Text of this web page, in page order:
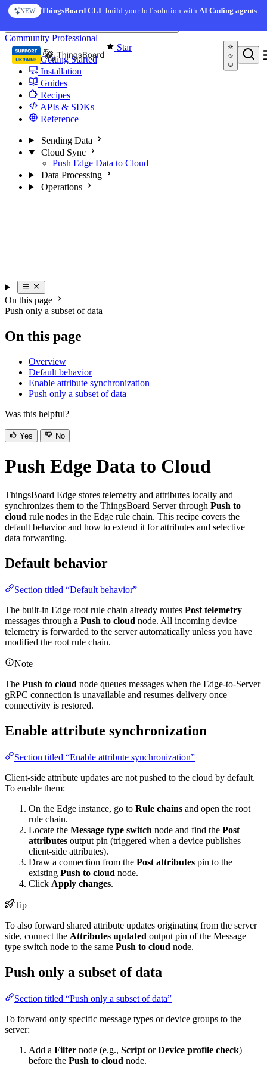
Skip to content
NEW ThingsBoard CLI: build your IoT solution withAI Coding agents
Star
Community Professional
Getting Started
Installation
Guides
Recipes
APIs & SDKs
Reference
Sending Data
Cloud Sync
Push Edge Data to Cloud
Data Processing
Operations
On this page
Push only a subset of data
On this page
Overview
Default behavior
Enable attribute synchronization
Push only a subset of data
Was this helpful?
Yes No
Push Edge Data to Cloud
ThingsBoard Edge stores telemetry and attributes locally and
synchronizes them to the ThingsBoard Server through Push to
cloud rule nodes in the Edge rule chain. This recipe covers the
default behavior and how to extend it for attributes and selective
data forwarding.
Default behavior
Section titled “Default behavior”
The built-in Edge root rule chain already routes Post telemetry
messages through a Push to cloud node. All incoming device
telemetry is forwarded to the server automatically unless you have
modified the root rule chain.
Note
The Push to cloud node queues messages when the Edge-to-Server
gRPC connection is unavailable and resumes delivery once
connectivity is restored.
Enable attribute synchronization
Section titled “Enable attribute synchronization”
Client-side attribute updates are not pushed to the cloud by default.
To enable them:
On the Edge instance, go to Rule chains and open the root
rule chain.
Locate the Message type switch node and find the Post
attributes output pin (triggered when a device publishes
client-side attributes).
Draw a connection from the Post attributes pin to the
existing Push to cloud node.
Click Apply changes.
Tip
To also forward shared attribute updates originating from the server
side, connect the Attributes updated output pin of the Message
type switch node to the same Push to cloud node.
Push only a subset of data
Section titled “Push only a subset of data”
To forward only specific message types or device groups to the
server:
Add a Filter node (e.g., Script orDevice profile check)
before the Push to cloud node.